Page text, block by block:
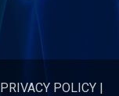
PRIVACY POLICY |